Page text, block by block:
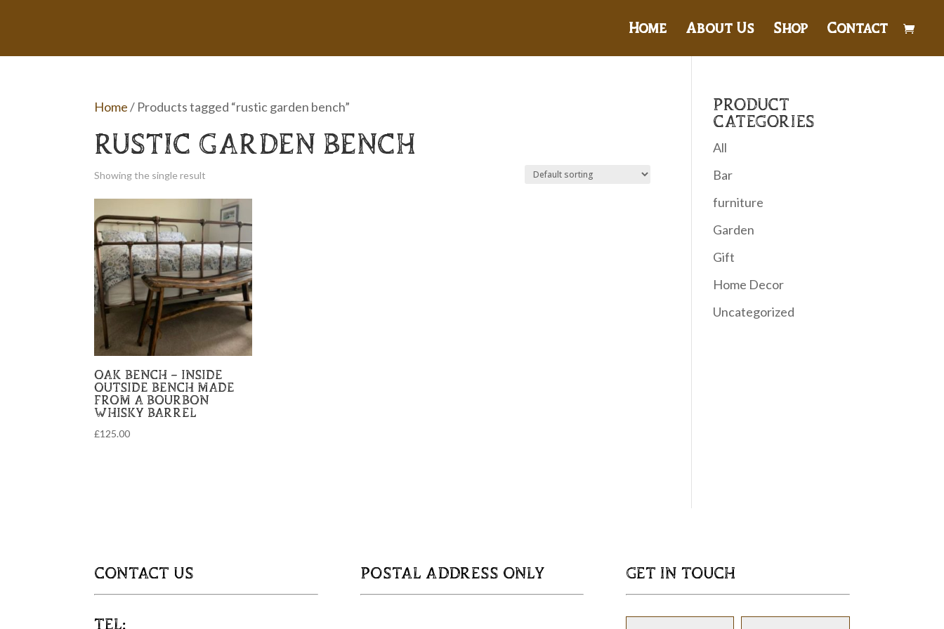
Home About Us Shop Contact
Home/ Products tagged “rustic garden bench”
RUSTIC GARDEN BENCH
Showing the single result
OAK BENCH – INSIDE
OUTSIDE BENCH MADE
FROM A BOURBON
WHISKY BARREL
£125.00
PRODUCT
CATEGORIES
All
Bar
furniture
Garden
Gift
Home Decor
Uncategorized
CONTACT US
TEL:
POSTAL ADDRESS ONLY GET IN TOUCH